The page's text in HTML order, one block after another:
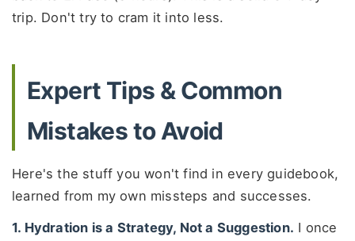
trip. Don't try to cram it into less.
Expert Tips & Common
Mistakes to Avoid
Here's the stuff you won't find in every guidebook,
learned from my own missteps and successes.
1. Hydration is a Strategy, Not a Suggestion. I once